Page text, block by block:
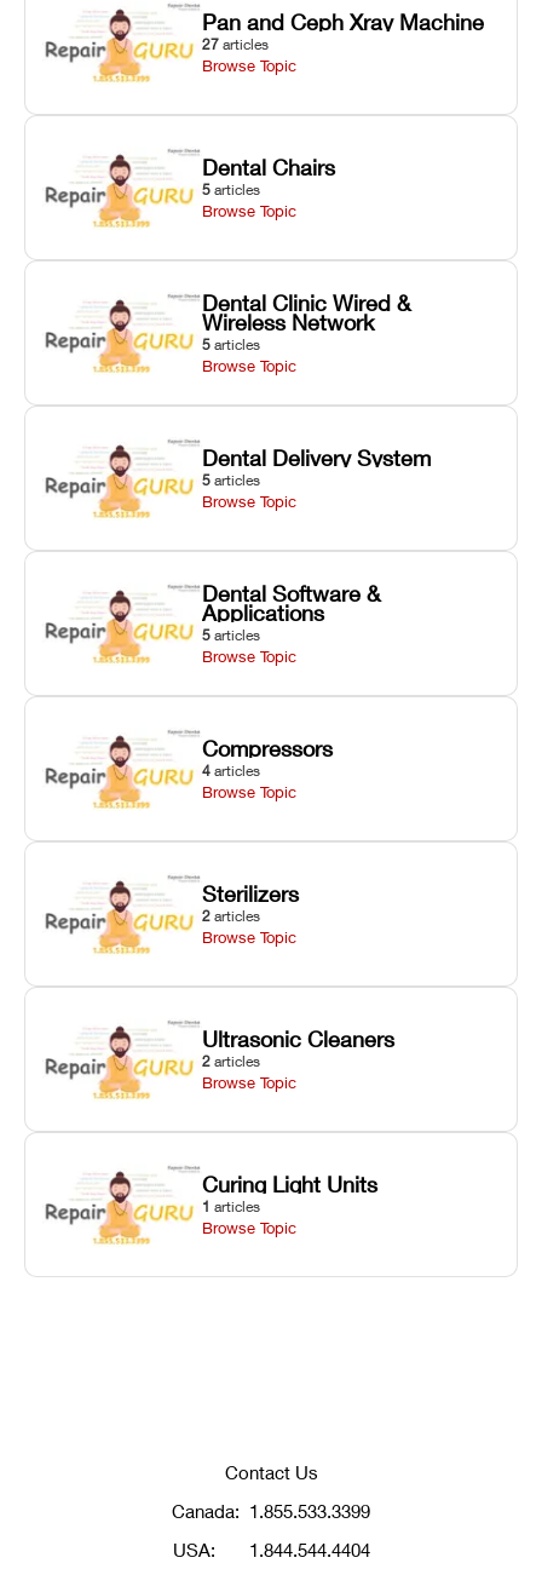
Pan and Ceph Xray Machine
27 articles
Browse Topic
Dental Chairs
5 articles
Browse Topic
Dental Clinic Wired &
Wireless Network
5 articles
Browse Topic
Dental Delivery System
5 articles
Browse Topic
Dental Software &
Applications
5 articles
Browse Topic
Compressors
4 articles
Browse Topic
Sterilizers
2 articles
Browse Topic
Ultrasonic Cleaners
2 articles
Browse Topic
Curing Light Units
1 articles
Browse Topic
Contact Us
Canada: 1.855.533.3399
USA:
1.844.544.4404